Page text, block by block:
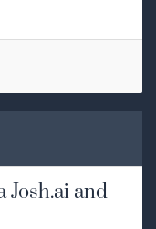
Josh.ai and